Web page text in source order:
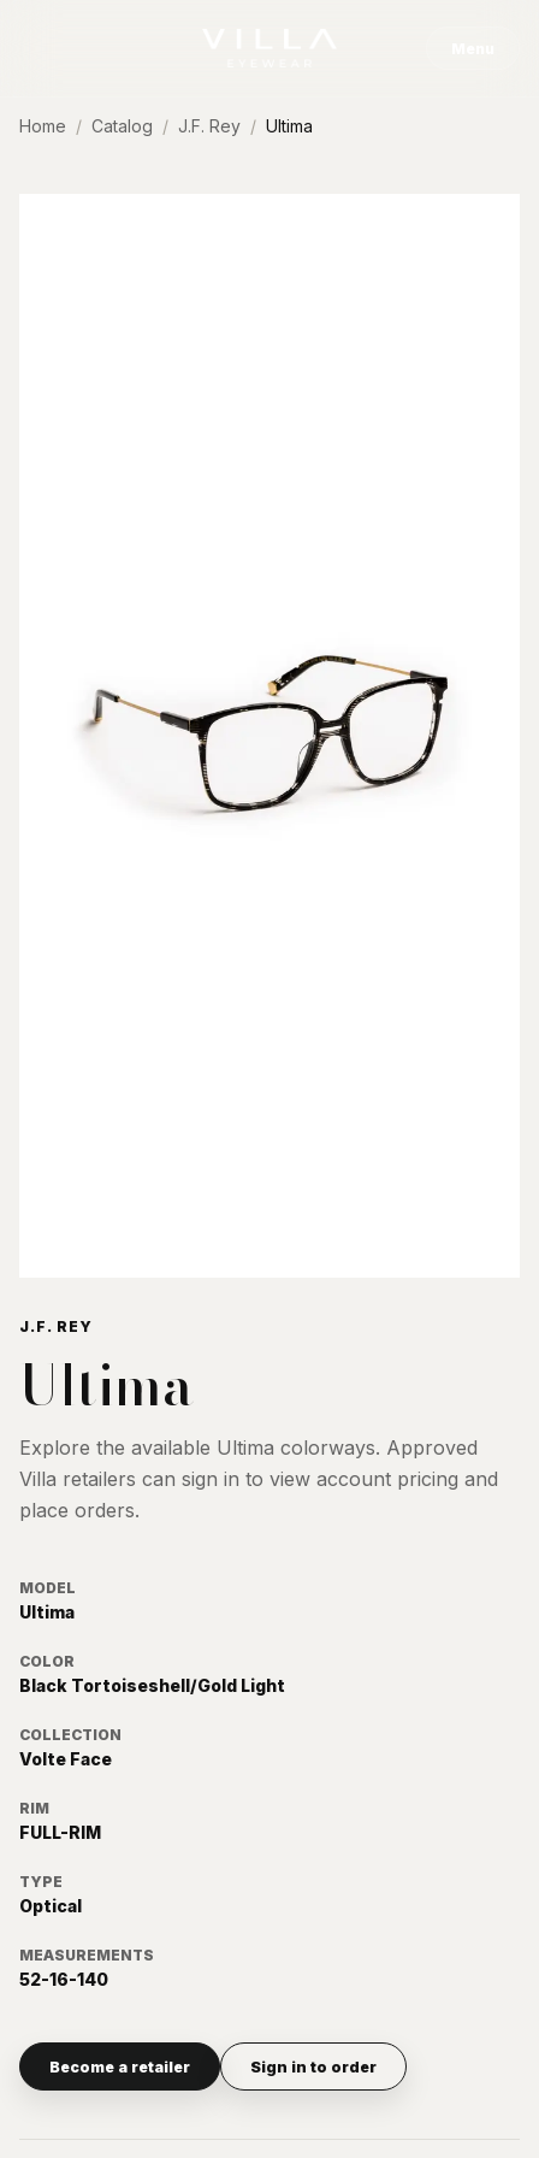
Home Catalog J.F. Rey Ultima
J.F. REY
Ultima
Explore the available Ultima colorways. Approved
Villa retailers can sign in to view account pricing and
place orders.
MODEL
Ultima
COLOR
Black Tortoiseshell/Gold Light
COLLECTION
Volte Face
RIM
FULL-RIM
TYPE
Optical
MEASUREMENTS
52-16-140
Become a retailer Sign in to order